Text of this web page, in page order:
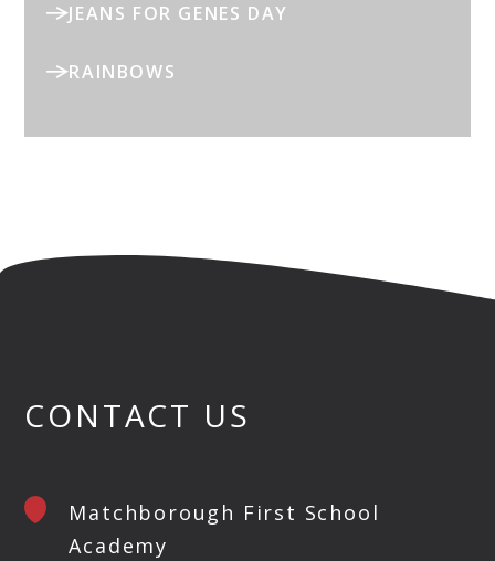
JEANS FOR GENES DAY
RAINBOWS
CONTACT US
Matchborough First School
Academy